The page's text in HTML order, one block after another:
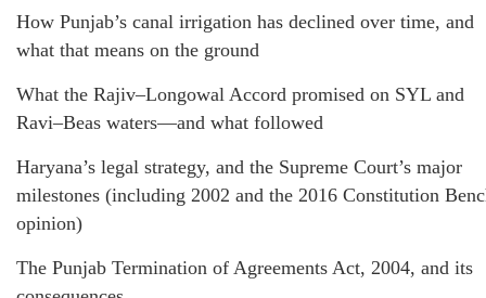
How Punjab’s canal irrigation has declined over time, and
what that means on the ground
What the Rajiv–Longowal Accord promised on SYL and
Ravi–Beas waters—and what followed
Haryana’s legal strategy, and the Supreme Court’s major
milestones (including 2002 and the 2016 Constitution
opinion)
The Punjab Termination of Agreements Act, 2004, and its